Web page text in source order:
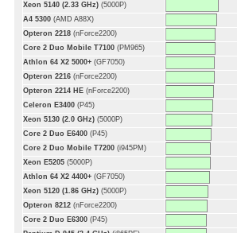
Xeon 5140 (2.33 GHz) (5000P)
A4 5300 (AMD A88X)
Opteron 2218 (nForce2200)
Core 2 Duo Mobile T7100 (PM965)
Athlon 64 X2 5000+ (GF7050)
Opteron 2216 (nForce2200)
Opteron 2214 HE (nForce2200)
Celeron E3400 (P45)
Xeon 5130 (2.0 GHz) (5000P)
Core 2 Duo E6400 (P45)
Core 2 Duo Mobile T7200 (i945PM)
Xeon E5205 (5000P)
Athlon 64 X2 4400+ (GF7050)
Xeon 5120 (1.86 GHz) (5000P)
Opteron 8212 (nForce2200)
Core 2 Duo E6300 (P45)